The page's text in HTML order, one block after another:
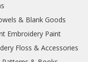
& Blank Goods
Embroidery Paint
Floss & Accessories